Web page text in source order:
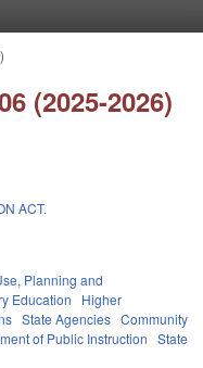
(2025-2026)
ACT.
Planning and
Education
Higher
State Agencies Community
of Public Instruction State